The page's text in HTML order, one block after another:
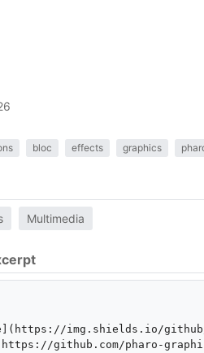
bloc effects graphics
Multimedia
img.shields.io/github/
github.com/pharo-